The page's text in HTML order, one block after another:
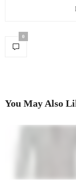
0
You May Also